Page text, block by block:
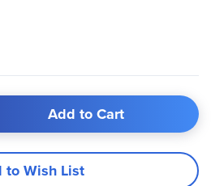
Add to Cart
to Wish List